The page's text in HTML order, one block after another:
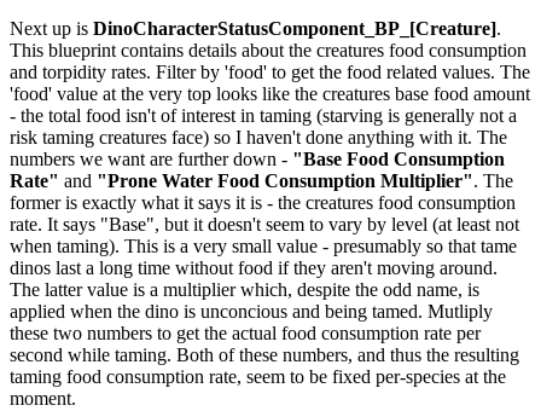
Next up is DinoCharacterStatusComponent_BP_[Creature].
This blueprint contains details about the creatures food consumption
and torpidity rates. Filter by 'food' to get the food related values. The
'food' value at the very top looks like the creatures base food amount
- the total food isn't of interest in taming (starving is generally not a
risk taming creatures face) so I haven't done anything with it. The
numbers we want are further down - "Base Food Consumption
Rate" and "Prone Water Food Consumption Multiplier". The
former is exactly what it says it is - the creatures food consumption
rate. It says "Base", but it doesn't seem to vary by level (at least not
when taming). This is a very small value - presumably so that tame
dinos last a long time without food if they aren't moving around.
The latter value is a multiplier which, despite the odd name, is
applied when the dino is unconcious and being tamed. Mutliply
these two numbers to get the actual food consumption rate per
second while taming. Both of these numbers, and thus the resulting
taming food consumption rate, seem to be fixed per-species at the
moment.